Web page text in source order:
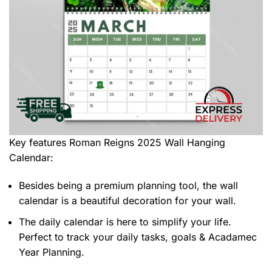
Key features Roman Reigns 2025 Wall Hanging
Calendar:
Besides being a premium planning tool, the wall
calendar is a beautiful decoration for your wall.
The daily calendar is here to simplify your life.
Perfect to track your daily tasks, goals & Acadamec
Year Planning.